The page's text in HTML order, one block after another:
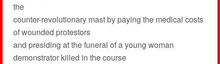
the
counter-revolutionary mast by paying the medical costs
of wounded protestors
and presiding at the funeral of a young woman
demonstrator killed in the course